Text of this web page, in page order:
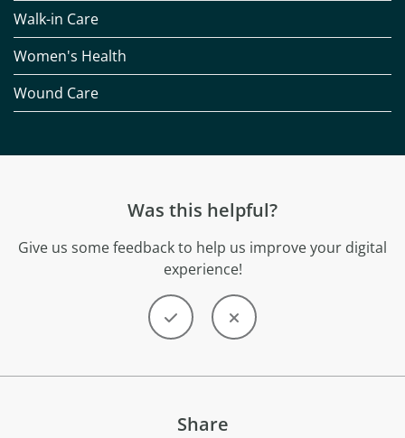
Walk-in Care
Women's Health
Wound Care
Was this helpful?
Give us some feedback to help us improve your digital
experience!
Share